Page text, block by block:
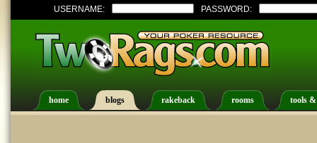
USERNAME: PASSWORD:
home blogs rakeback rooms tools